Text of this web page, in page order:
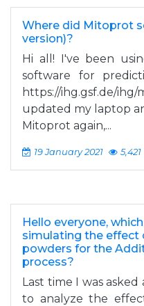
Where did Mitoprot
version)?
Hi all! I've been
software for
https://
updated my laptop
Mitoprot again,...
19 January 2021 5,421
Hello everyone,
simulating the effect
powders for the
process?
Last time I was
to analyze the